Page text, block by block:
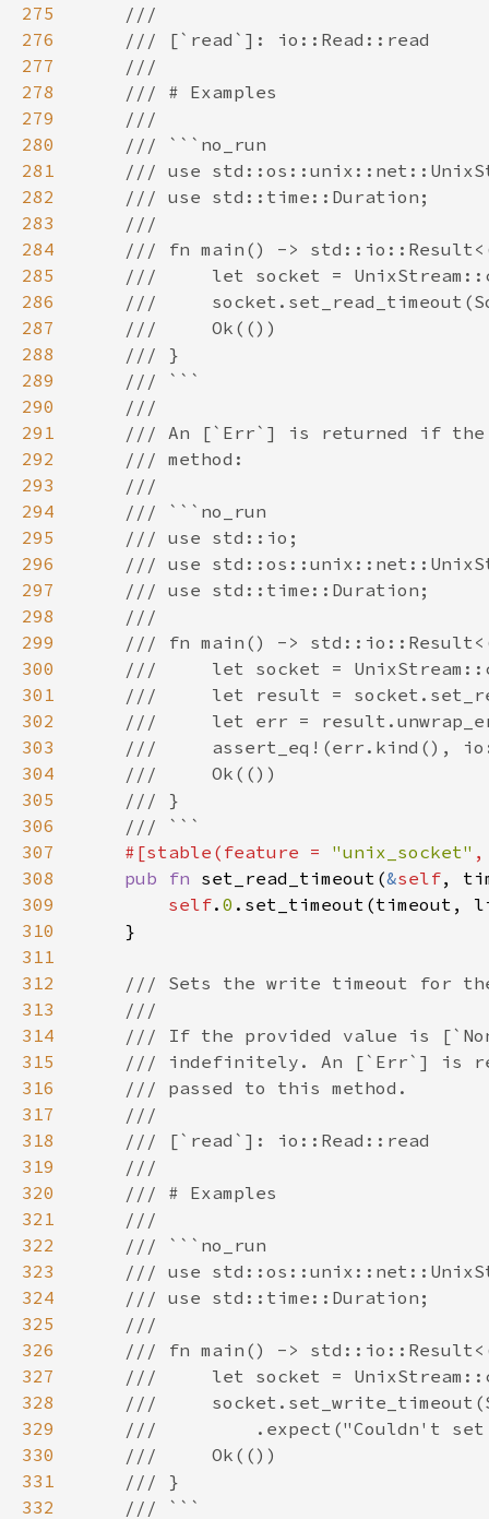
275
276
277
278
279
280
281
282
283
284
285
286
287
288
289
290
291
292
293
294
295
296
297
298
299
300
301
302
303
304
305
306
307
#[stable(feature = "unix_socket" ,
308
pub fn set_read_timeout(&self,
309
self. 0
310
311
312
313
314
315
316
317
318
319
320
321
322
323
324
325
326
327
328
329
330
331
332